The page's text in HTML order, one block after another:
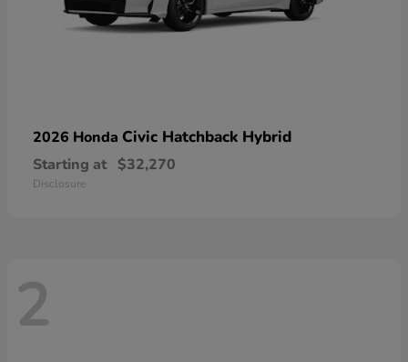
2026 Honda Civic Hatchback Hybrid
Starting at $32,270
Disclosure
2